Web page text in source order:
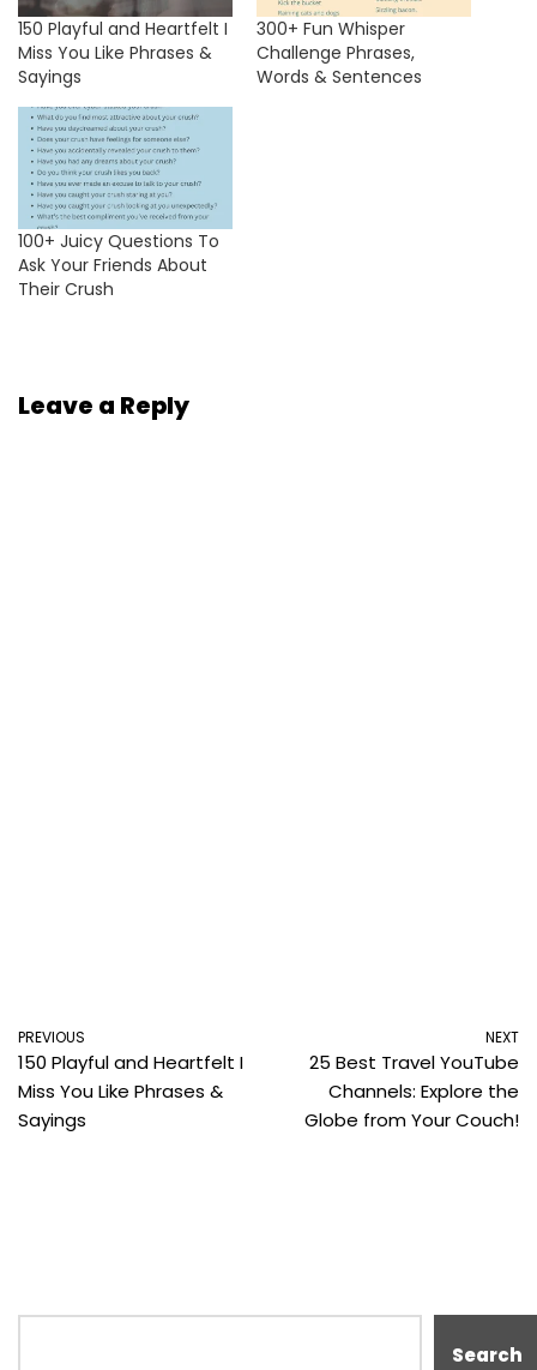
150 Playful and Heartfelt I
Miss You Like Phrases &
Sayings
300+ Fun Whisper
Challenge Phrases,
Words & Sentences
100+ Juicy Questions To
Ask Your Friends About
Their Crush
Leave a Reply
PREVIOUS
150 Playful and Heartfelt I
Miss You Like Phrases &
Sayings
NEXT
25 Best Travel YouTube
Channels: Explore the
Globe from Your Couch!
Search